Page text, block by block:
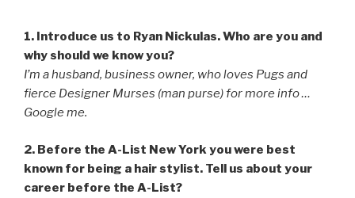
1. Introduce us to Ryan Nickulas. Who are you and
why should we know you?
I’m a husband, business owner, who loves Pugs and
fierce Designer Murses (man purse) for more info …
Google me.
2. Before the A-List New York you were best
known for being a hair stylist. Tell us about your
career before the A-List?